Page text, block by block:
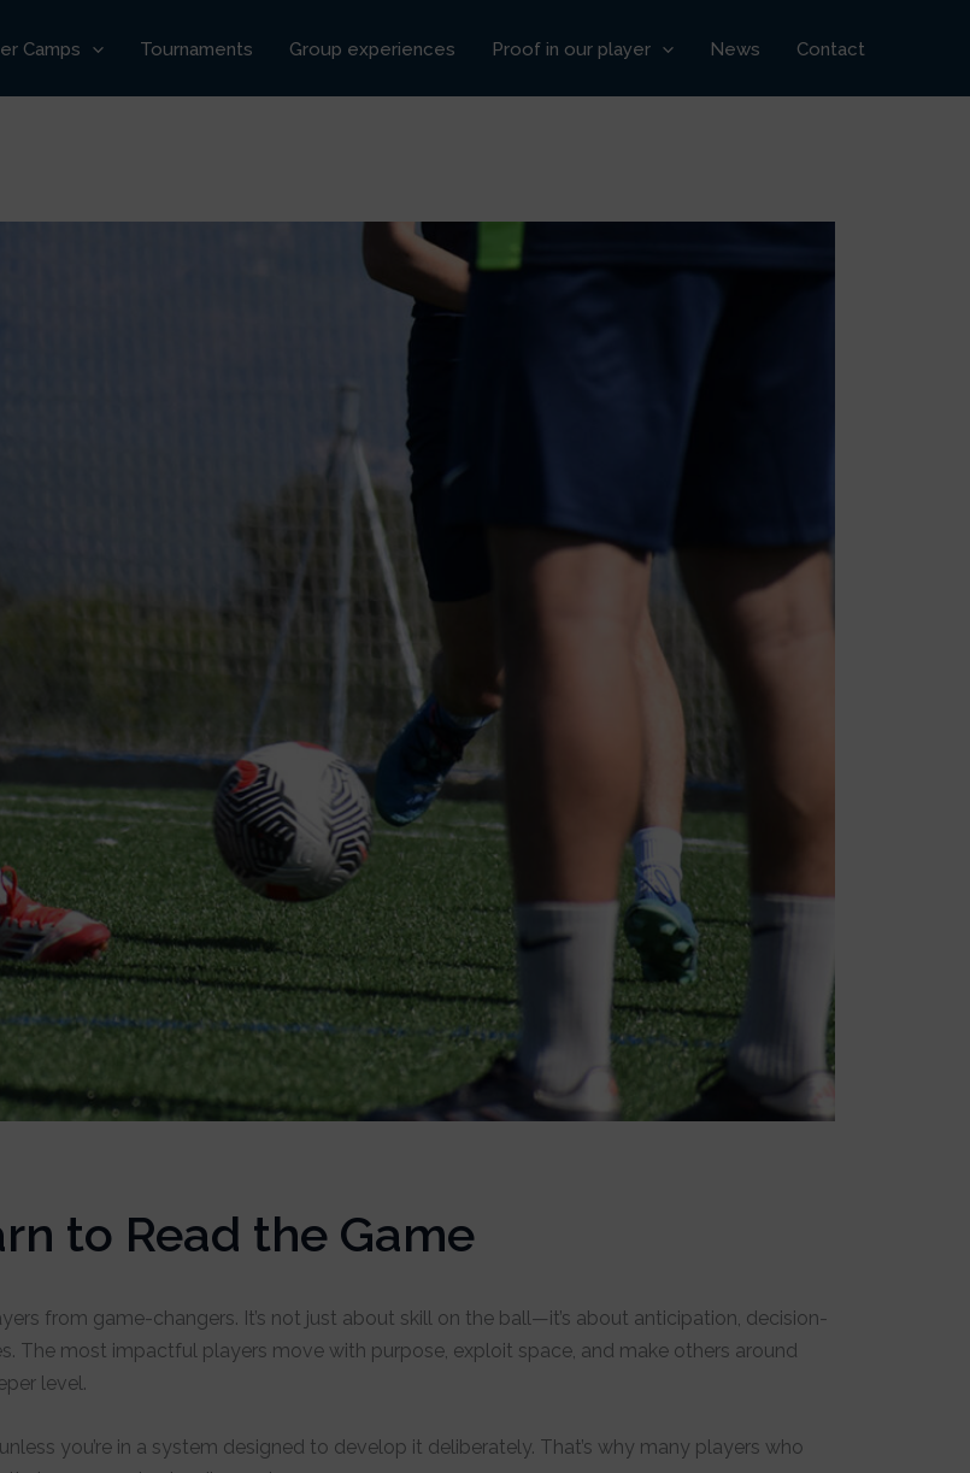
Camps Tournaments Group experiences Proof in our player News Contact
to Read the Game
from game-changers. It’s not just about skill on the ball—it’s about anticipation, decision-
The most impactful players move with purpose, exploit space, and make others around
level.
you’re in a system designed to develop it deliberately. That’s why many players who